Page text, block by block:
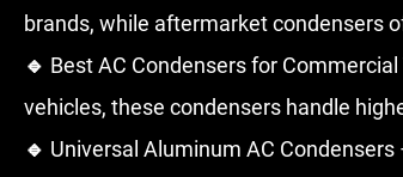
brands, while aftermarket condensers
🔹 Best AC Condensers for
vehicles, these condensers handle
🔹 Universal Aluminum AC